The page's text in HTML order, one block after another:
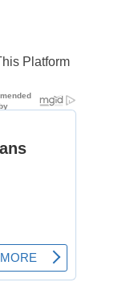
Platform